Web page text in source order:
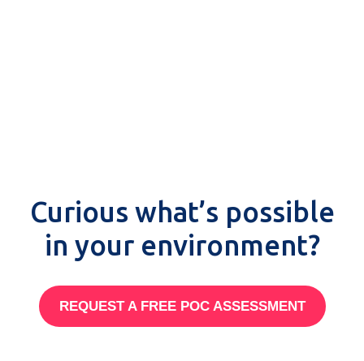
Curious what’s possible
in your environment?
REQUEST A FREE POC ASSESSMENT